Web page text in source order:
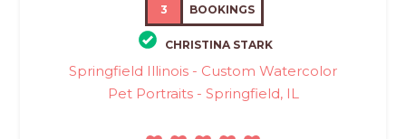
3 BOOKINGS
CHRISTINA STARK
Springfield Illinois - Custom Watercolor
Pet Portraits - Springfield, IL